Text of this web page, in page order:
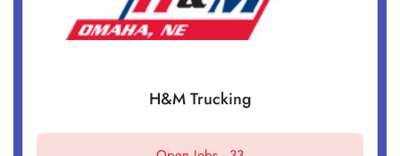
H&M Trucking